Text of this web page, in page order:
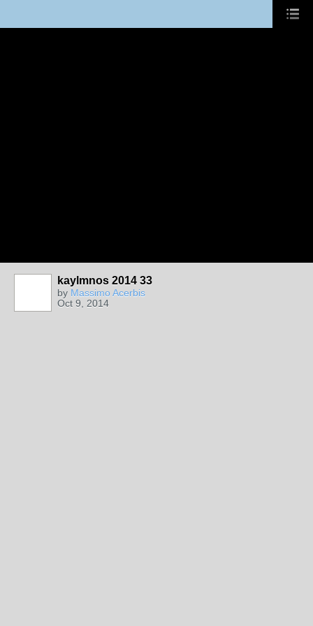
kaylmnos 2014 33
by Massimo Acerbis
Oct 9, 2014